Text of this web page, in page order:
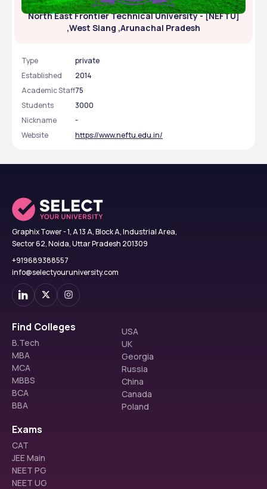
North East Frontier Technical University - [NEFTU]
,West Siang ,Arunachal Pradesh
Type
private
Established
2014
Academic Staff75
Students
3000
Nickname
-
Website
https://www.neftu.edu.in/
Graphix Tower - 1, A 13 A, Block A, Industrial Area,
Sector 62, Noida, Uttar Pradesh 201309
+919689388557
info@selectyouruniversity.com
Find Colleges
B.Tech
MBA
MCA
MBBS
BCA
BBA
USA
UK
Georgia
Russia
China
Canada
Poland
Exams
CAT
JEE Main
NEET PG
NEET UG